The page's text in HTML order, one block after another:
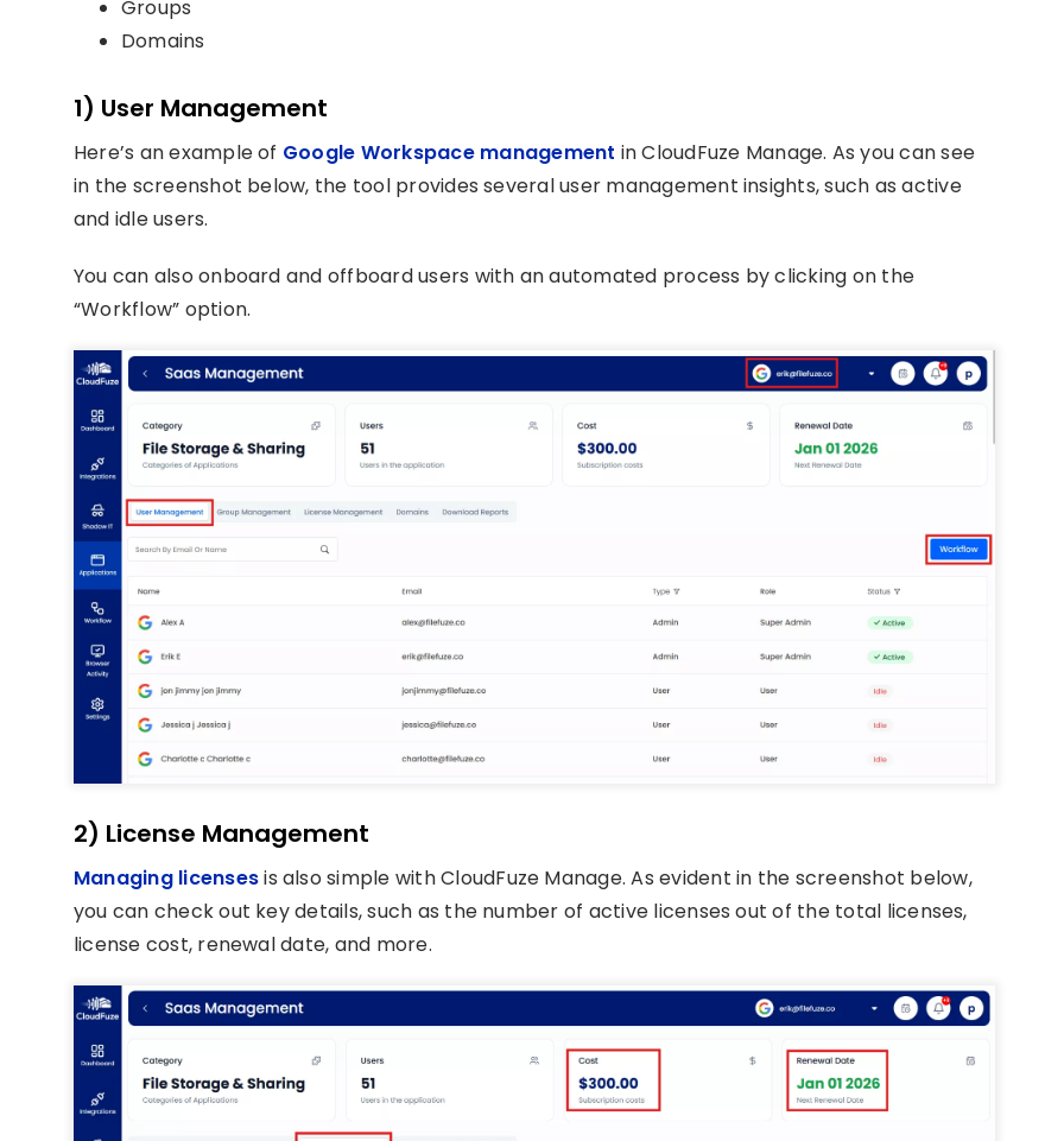
Groups
Domains
1) User Management
Here’s an example of Google Workspace management in CloudFuze Manage. As you can see
in the screenshot below, the tool provides several user management insights, such as active
and idle users.
You can also onboard and offboard users with an automated process by clicking on the
“Workflow” option.
2) License Management
Managing licensesis also simple with CloudFuze Manage. As evident in the screenshot below,
you can check out key details, such as the number of active licenses out of the total licenses,
license cost, renewal date, and more.